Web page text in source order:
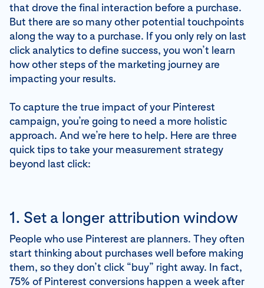
that drove the final interaction before a purchase.
But there are so many other potential touchpoints
along the way to a purchase. If you only rely on last
click analytics to define success, you won’t learn
how other steps of the marketing journey are
impacting your results.
To capture the true impact of your Pinterest
campaign, you’re going to need a more holistic
approach. And we’re here to help. Here are three
quick tips to take your measurement strategy
beyond last click:
1. Set a longer attribution window
People who use Pinterest are planners. They often
start thinking about purchases well before making
them, so they don’t click “buy” right away. In fact,
75% of Pinterest conversions happen a week after